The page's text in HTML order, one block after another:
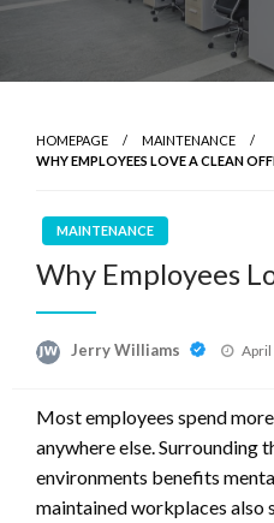
HOMEPAGE
MAINTENANCE
WHY EMPLOYEES LOVE A CLEAN
MAINTENANCE
Why Employees
Jerry Williams April
Most employees spend
anywhere else. Surrounding
environments benefits
maintained workplaces